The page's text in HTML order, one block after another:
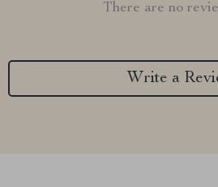
There are no
Write a